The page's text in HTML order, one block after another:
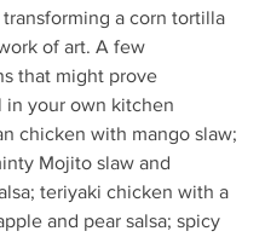
a corn tortilla
of art. A few
that might prove
in your own kitchen
chicken with mango slaw;
Mojito slaw and
teriyaki chicken with a
and pear salsa; spicy